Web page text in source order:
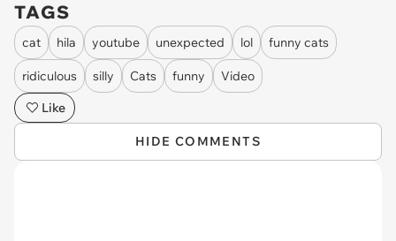
TAGS
cat hila youtube unexpected lol funny cats
ridiculous silly Cats funny
Video
Like
HIDE COMMENTS